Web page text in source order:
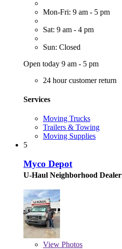
Mon-Fri: 9 am - 5 pm
Sat: 9 am - 4 pm
Sun: Closed
Open today 9 am - 5 pm
24 hour customer return
Services
Moving Trucks
Trailers & Towing
Moving Supplies
5
Myco Depot
U-Haul Neighborhood Dealer
View Photos